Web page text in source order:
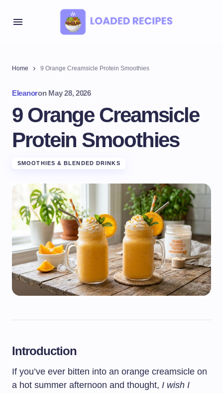
Home 9 Orange Creamsicle Protein Smoothies
Eleanoron May 28, 2026
9 Orange Creamsicle
Protein Smoothies
SMOOTHIES & BLENDED DRINKS
Introduction
If you’ve ever bitten into an orange creamsicle on
a hot summer afternoon and thought, I wish I